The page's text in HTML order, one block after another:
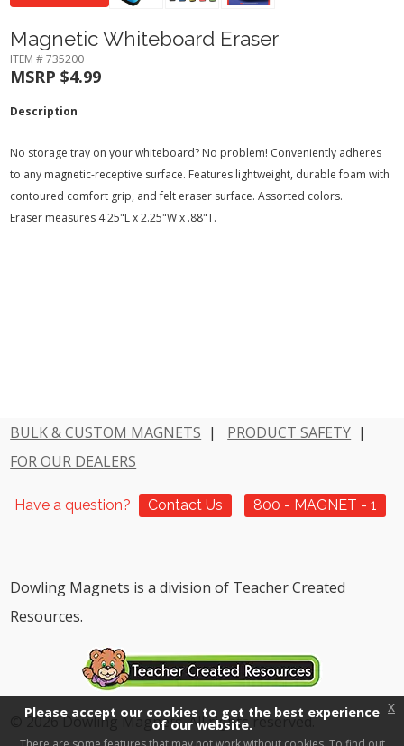
Please accept our cookies to get the best experience
of our website.
x
Magnetic Whiteboard Eraser
ITEM # 735200
MSRP $4.99
Description
No storage tray on your whiteboard? No problem! Conveniently adheres
to any magnetic-receptive surface. Features lightweight, durable foam with
contoured comfort grip, and felt eraser surface. Assorted colors.
Eraser measures 4.25"L x 2.25"W x .88"T.
BULK & CUSTOM MAGNETS | PRODUCT SAFETY |
FOR OUR DEALERS
Have a question? Contact Us 800 - MAGNET - 1
Dowling Magnets is a division of Teacher Created
Resources.
© 2026 Dowling Magnets. All rights reserved.